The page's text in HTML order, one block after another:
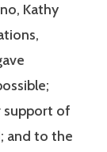
Kathy
support of
and to the